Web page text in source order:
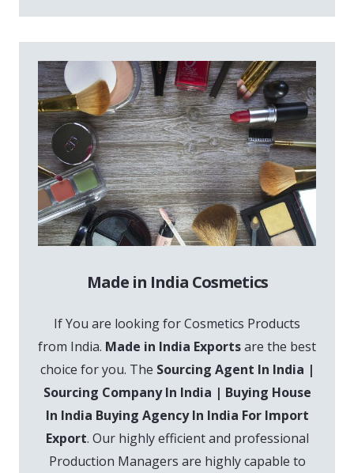
Made in India Cosmetics
If You are looking for Cosmetics Products
from India. Made in India Exportsare the best
choice for you. The Sourcing Agent In India |
Sourcing Company In India | Buying House
In India Buying Agency In India For Import
Export. Our highly efficient and professional
Production Managers are highly capable to